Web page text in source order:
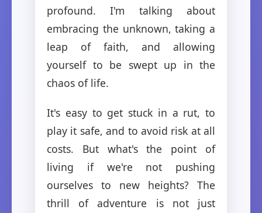
profound. I'm talking about
embracing the unknown, taking a
leap of faith, and allowing
yourself to be swept up in the
chaos of life.
It's easy to get stuck in a rut, to
play it safe, and to avoid risk at all
costs. But what's the point of
living if we're not pushing
ourselves to new heights? The
thrill of adventure is not just